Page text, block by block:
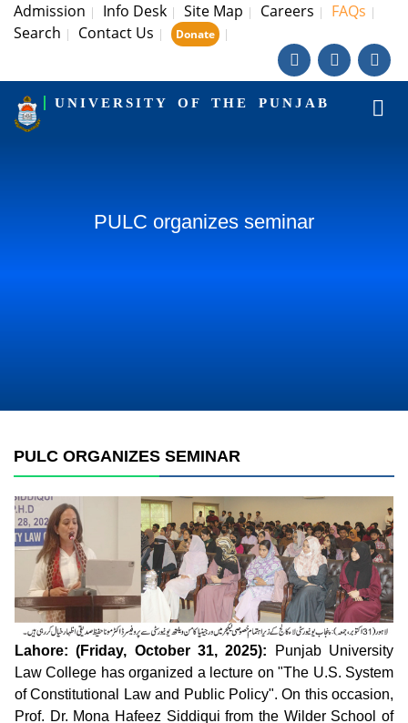
Admission | Info Desk | Site Map | Careers | FAQs |
Search | Contact Us | Donate |
UNIVERSITY OF THE PUNJAB
PULC organizes seminar
PULC ORGANIZES SEMINAR
Lahore: (Friday, October 31, 2025): Punjab University
Law College has organized a lecture on "The U.S. System
of Constitutional Law and Public Policy". On this occasion,
Prof. Dr. Mona Hafeez Siddiqui from the Wilder School of